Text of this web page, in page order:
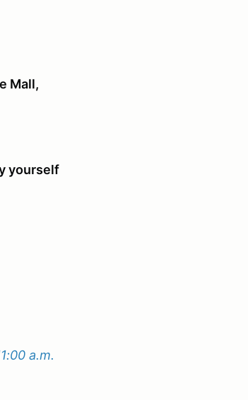
Mall,
yourself
a.m.